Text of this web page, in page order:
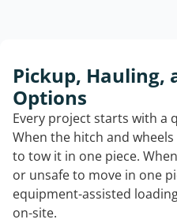
Pickup, Hauling,
Options
Every project starts with a
When the hitch and
to tow it in one piece.
or unsafe to move in one
equipment-assisted
on-site.